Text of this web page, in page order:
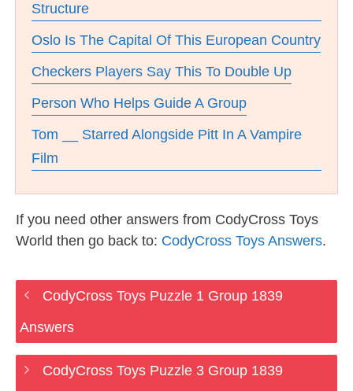
Structure
Oslo Is The Capital Of This European Country
Checkers Players Say This To Double Up
Person Who Helps Guide A Group
Tom __ Starred Alongside Pitt In A Vampire
Film
If you need other answers from CodyCross Toys
World then go back to: CodyCross Toys Answers.
CodyCross Toys Puzzle 1 Group 1839
Answers
CodyCross Toys Puzzle 3 Group 1839